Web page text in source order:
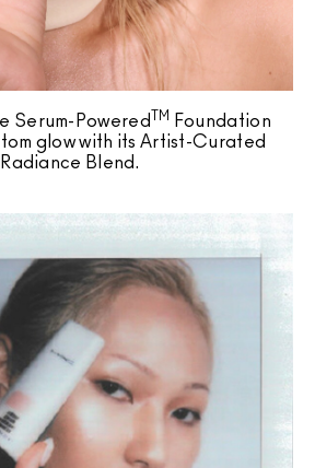
Serum-Powered TM
Foundation
glow with its Artist-Curated
Radiance Blend.